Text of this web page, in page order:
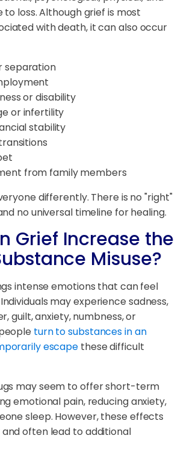
to loss. Although grief is most
with death, it can also occur
separation
or disability
or infertility
stability
from family members
differently. There is no "right"
no universal timeline for healing.
Grief Increase the
Misuse?
intense emotions that can feel
may experience sadness,
guilt, anxiety, numbness, or
turn to substances in an
escape these difficult
may seem to offer short-term
emotional pain, reducing anxiety,
sleep. However, these effects
often lead to additional